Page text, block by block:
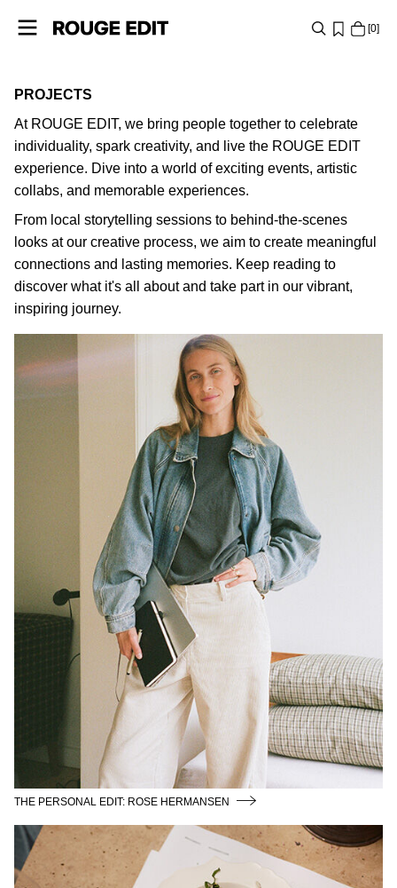
0
COLLECTIONS
PROJECTS
LOG
IN
ANY
QUESTIONS?
ABOUT
FRANCE
PROJECTS
At ROUGE EDIT, we bring people together to celebrate
individuality, spark creativity, and live the ROUGE EDIT
experience. Dive into a world of exciting events, artistic
collabs, and memorable experiences.
From local storytelling sessions to behind-the-scenes
looks at our creative process, we aim to create meaningful
connections and lasting memories. Keep reading to
discover what it's all about and take part in our vibrant,
inspiring journey.
THE PERSONAL EDIT: ROSE HERMANSEN
LAUNCH EVENT PARIS